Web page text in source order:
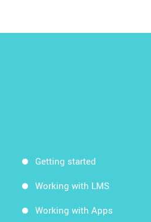
Getting started
Working with LMS
Working with Apps